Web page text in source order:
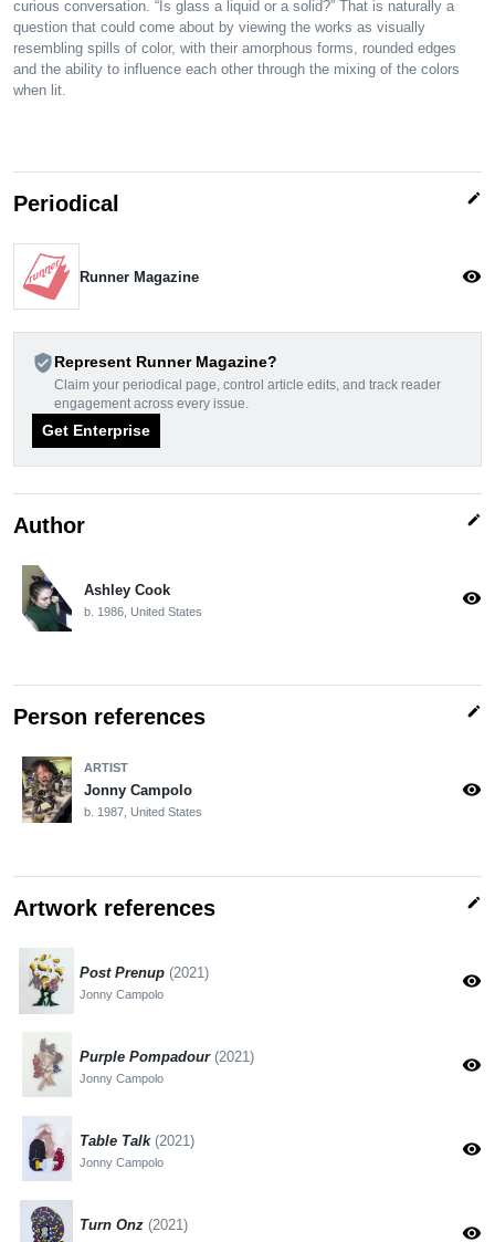
curious conversation. “Is glass a liquid or a solid?” That is naturally a
question that could come about by viewing the works as visually
resembling spills of color, with their amorphous forms, rounded edges
and the ability to influence each other through the mixing of the colors
when lit.
Periodical edit
Runner Magazine visibility
verified_userRepresent Runner Magazine?
Claim your periodical page, control article edits, and track reader
engagement across every issue.
Get Enterprise
Author edit
Ashley Cook
b. 1986, United States
visibility
Person references edit
ARTIST
Jonny Campolo
b. 1987, United States
visibility
Artwork references edit
Post Prenup (2021)
Jonny Campolo
visibility
Purple Pompadour (2021)
Jonny Campolo
visibility
Table Talk (2021)
Jonny Campolo
visibility
Turn Onz (2021) visibility